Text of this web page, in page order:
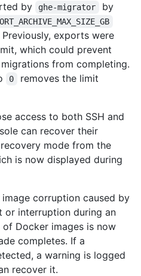
by
ghe-migrator
by
exports were
which could prevent
from completing.
0
removes the limit
access to both SSH and
can recover their
mode from the
is now displayed during
corruption caused by
or interruption during an
Docker images is now
completes. If a
a warning is logged
recover it.